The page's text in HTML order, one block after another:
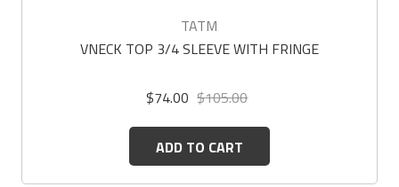
TATM
VNECK TOP 3/4 SLEEVE WITH FRINGE
$74.00 $105.00
ADD TO CART